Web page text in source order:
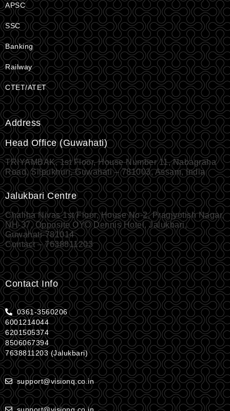
APSC
SSC
Banking
Railway
CTET/ATET
Address
Head Office (Guwahati)
TRIYAMBAK, 1st Floor, House Number 11, Nabagraha
Road, Silpukhuri, Guwahati – 781003, Assam, India
Jalukbari Centre
Chaliha Nivas 1st Floor, House No-2, Pragjyotish Nagar,
NH-37, Opposite OYO Dennis Hotel, Jalukbari,
Guwahati-781014
Contact – 7638811203
Contact Info
0361-3560206
6001214044
6201505374
8506067394
7638811203 (Jalukbari)
support@visionq.co.in
support@visionq.co.in